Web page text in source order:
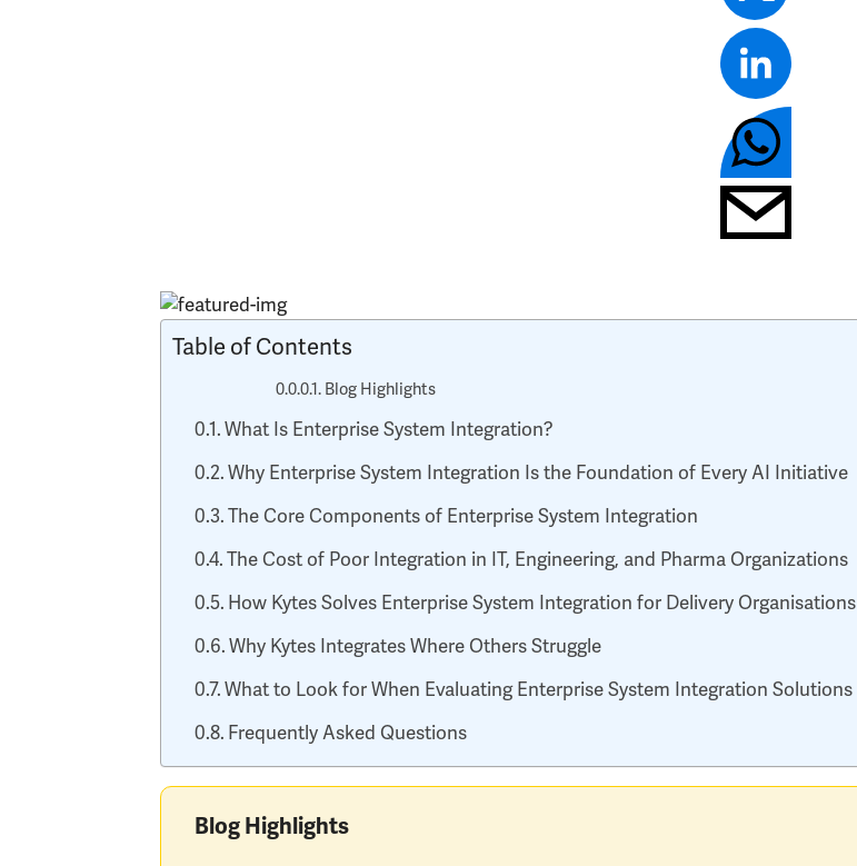
Table of Contents
Blog Highlights
What Is Enterprise System Integration?
Why Enterprise System Integration Is the Foundation of Every AI Initiative
The Core Components of Enterprise System Integration
The Cost of Poor Integration in IT, Engineering, and Pharma Organizations
How Kytes Solves Enterprise System Integration for Delivery Organisations
Why Kytes Integrates Where Others Struggle
What to Look for When Evaluating Enterprise System Integration Solutions
Frequently Asked Questions
Blog Highlights